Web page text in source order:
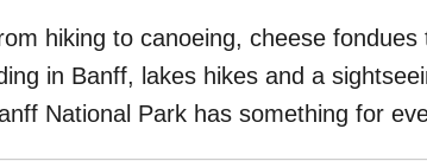
hiking to canoeing, cheese
in Banff, lakes hikes and a
National Park has something for